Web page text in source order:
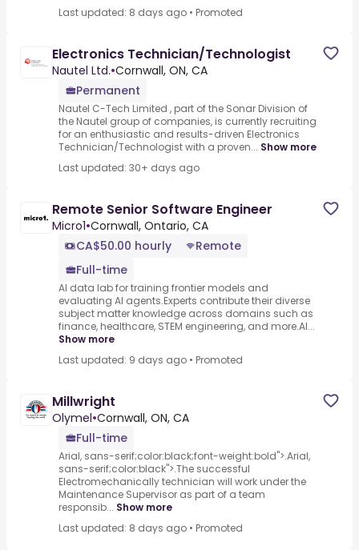
Last updated: 8 days ago • Promoted
Electronics Technician/Technologist
Nautel Ltd.•Cornwall, ON, CA
Permanent
Nautel C-Tech Limited , part of the Sonar Division of
the Nautel group of companies, is currently recruiting
for an enthusiastic and results-driven Electronics
Technician/Technologist with a proven... Show more
Last updated: 30+ days ago
Remote Senior Software Engineer
Micro1•Cornwall, Ontario, CA
CA$50.00 hourly
Remote
Full-time
AI data lab for training frontier models and
evaluating AI agents.Experts contribute their diverse
subject matter knowledge across domains such as
finance, healthcare, STEM engineering, and more.AI...
Show more
Last updated: 9 days ago • Promoted
Millwright
Olymel•Cornwall, ON, CA
Full-time
Arial, sans-serif;color:black;font-weight:bold">.Arial,
sans-serif;color:black">.The successful
Electromechanically technician will work under the
Maintenance Supervisor as part of a team
responsib... Show more
Last updated: 8 days ago • Promoted